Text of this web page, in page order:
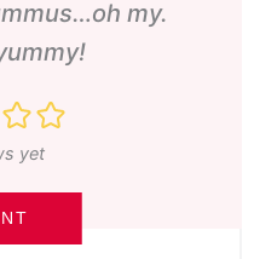
my.
yet